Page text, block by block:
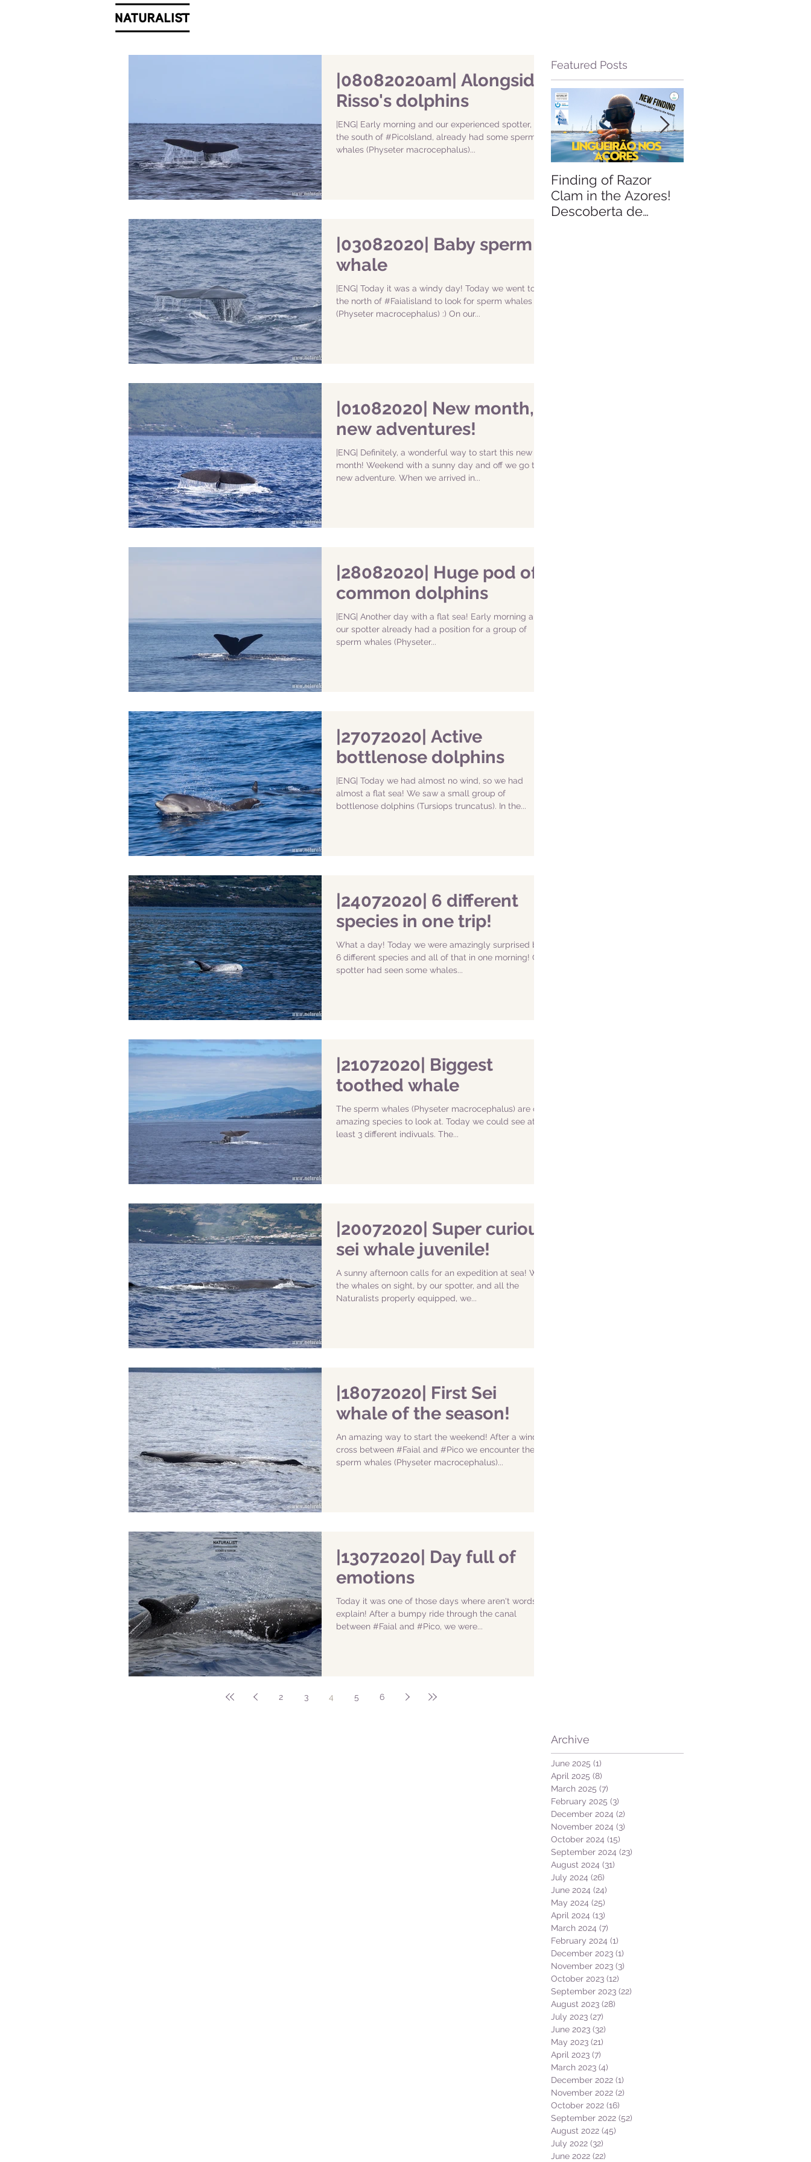
|08082020am| Alongside
Risso's dolphins
|ENG| Early morning and our experienced spotter, in
the south of #PicoIsland, already had some sperm
whales (Physeter macrocephalus)...
|03082020| Baby sperm
whale
|ENG| Today it was a windy day! Today we went to
the north of #Faialisland to look for sperm whales
(Physeter macrocephalus) :) On our...
|01082020| New month,
new adventures!
|ENG| Definitely, a wonderful way to start this new
month! Weekend with a sunny day and off we go to a
new adventure. When we arrived in...
|28082020| Huge pod of
common dolphins
|ENG| Another day with a flat sea! Early morning and
our spotter already had a position for a group of
sperm whales (Physeter...
|27072020| Active
bottlenose dolphins
|ENG| Today we had almost no wind, so we had
almost a flat sea! We saw a small group of
bottlenose dolphins (Tursiops truncatus). In the...
|24072020| 6 different
species in one trip!
What a day! Today we were amazingly surprised by
6 different species and all of that in one morning! Our
spotter had seen some whales...
|21072020| Biggest
toothed whale
The sperm whales (Physeter macrocephalus) are one
amazing species to look at. Today we could see at
least 3 different indivuals. The...
|20072020| Super curious
sei whale juvenile!
A sunny afternoon calls for an expedition at sea! With
the whales on sight, by our spotter, and all the
Naturalists properly equipped, we...
|18072020| First Sei
whale of the season!
An amazing way to start the weekend! After a windy
cross between #Faial and #Pico we encounter the
sperm whales (Physeter macrocephalus)...
|13072020| Day full of
emotions
Today it was one of those days where aren't words to
explain! After a bumpy ride through the canal
between #Faial and #Pico, we were...
2 3 4 5 6
Featured Posts
Finding of Razor
Clam in the Azores!
Descoberta de
Archive
June 2025 (1)
April 2025 (8)
March 2025 (7)
February 2025 (3)
December 2024 (2)
November 2024 (3)
October 2024 (15)
September 2024 (23)
August 2024 (31)
July 2024 (26)
June 2024 (24)
May 2024 (25)
April 2024 (13)
March 2024 (7)
February 2024 (1)
December 2023 (1)
November 2023 (3)
October 2023 (12)
September 2023 (22)
August 2023 (28)
July 2023 (27)
June 2023 (32)
May 2023 (21)
April 2023 (7)
March 2023 (4)
December 2022 (1)
November 2022 (2)
October 2022 (16)
September 2022 (52)
August 2022 (45)
July 2022 (32)
June 2022 (22)